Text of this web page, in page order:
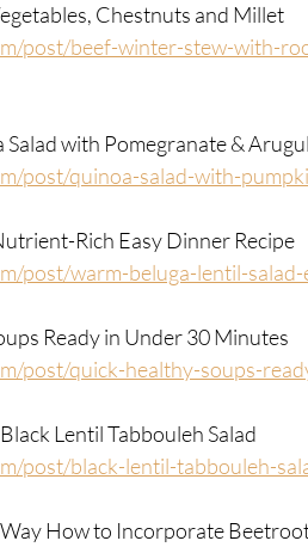
Chestnuts and Millet
post/beef-winter-stew-with-
with Pomegranate &
post/quinoa-salad-with-
Rich Easy Dinner Recipe
post/warm-beluga-lentil-
Ready in Under 30 Minutes
post/quick-healthy-soups-
Lentil Tabbouleh Salad
post/black-lentil-tabbouleh-
How to Incorporate